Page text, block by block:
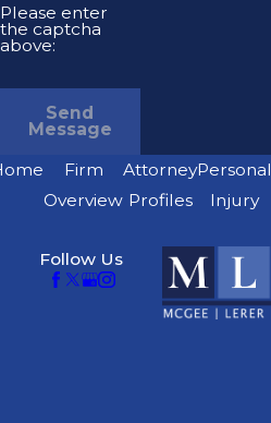
Please enter
the captcha
above:
Send
Message
Firm
Overview
Attorney
Profiles
Personal
Injury
Follow Us